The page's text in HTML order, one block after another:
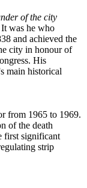
of the city
was he who
and achieved the
city in honour of
His
main historical
from 1965 to 1969.
of the death
first significant
strip